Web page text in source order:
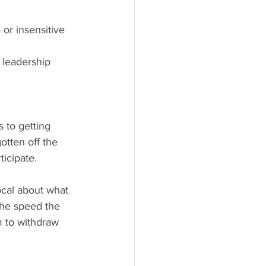
insensitive
off the
speed the
to withdraw